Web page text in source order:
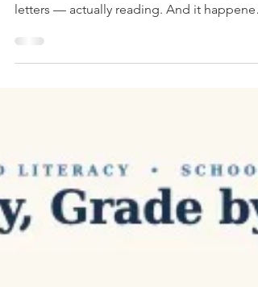
letters — actually reading. And it happened
of targeted instruction a day. The
preschool's director didn't set out to
so much," she said. "What I appreciate